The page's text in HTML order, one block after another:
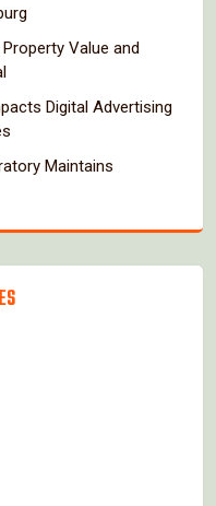
Value and
Digital Advertising
Maintains